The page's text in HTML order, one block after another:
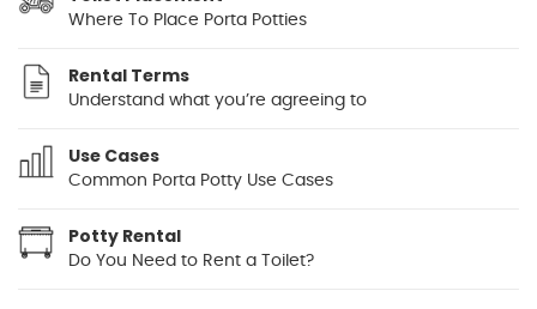
Where To Place Porta Potties
Rental Terms
Understand what you’re agreeing to
Use Cases
Common Porta Potty Use Cases
Potty Rental
Do You Need to Rent a Toilet?